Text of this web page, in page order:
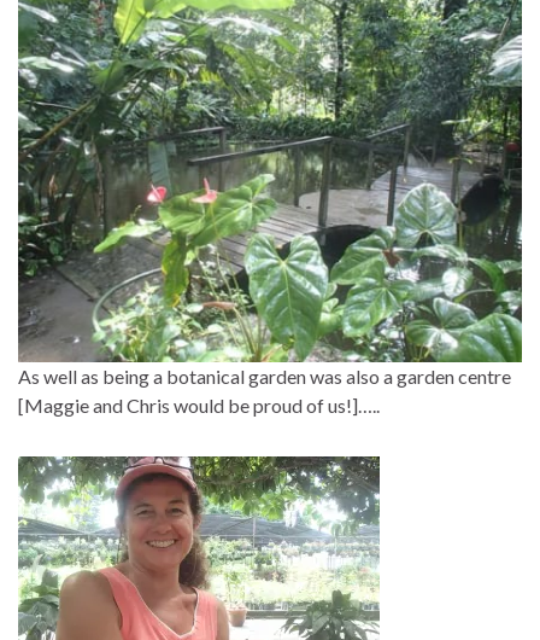
As well as being a botanical garden was also a garden centre
[Maggie and Chris would be proud of us!]…..